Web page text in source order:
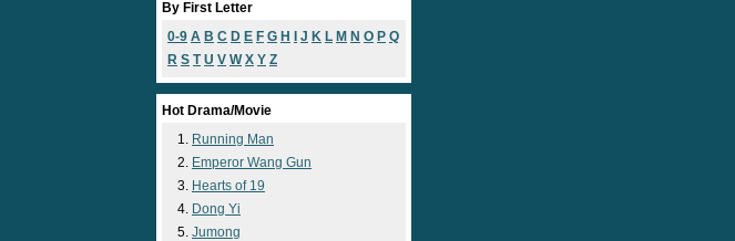
By First Letter
0-9 A B C D E F G H J K L M N O P Q
R S T U V W X Y Z
Hot Drama/Movie
Running Man
Emperor Wang Gun
Hearts of 19
Dong Yi
Jumong